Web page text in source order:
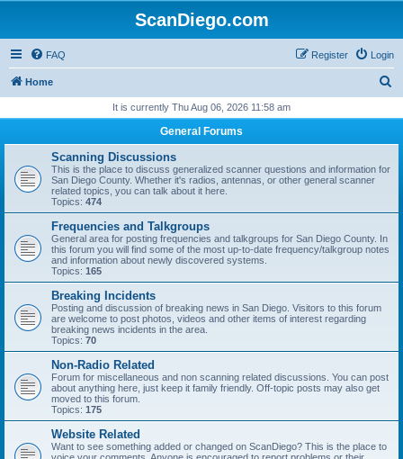
ScanDiego.com
FAQ Login
Register
Home
r
It is currently Thu Aug 06, 2026 11:58 am
General Forums
Scanning Discussions
This is the place to discuss generalized scanner questions and information for
San Diego County. Whether it's radios, antennas, or other general scanner
related topics, you can talk about it here.
Topics: 474
Frequencies and Talkgroups
General area for posting frequencies and talkgroups for San Diego County. In
this forum you will find some of the most up-to-date frequency/talkgroup notes
and information about newly discovered systems.
Topics: 165
Breaking Incidents
Posting and discussion of breaking news in San Diego. Visitors to this forum
are welcome to post photos, videos and other items of interest regarding
breaking news incidents in the area.
Topics: 70
Non-Radio Related
Forum for miscellaneous and non scanning related discussions. You can post
about anything here, just keep it family friendly. Off-topic posts may also get
moved to this forum.
Topics: 175
Website Related
Want to see something added or changed on ScanDiego? This is the place to